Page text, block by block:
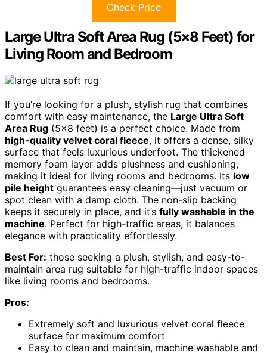
Check Price
Large Ultra Soft Area Rug (5×8 Feet) for
Living Room and Bedroom
If you’re looking for a plush, stylish rug that combines
comfort with easy maintenance, the Large Ultra Soft
Area Rug (5×8 feet) is a perfect choice. Made from
high-quality velvet coral fleece, it offers a dense, silky
surface that feels luxurious underfoot. The thickened
memory foam layer adds plushness and cushioning,
making it ideal for living rooms and bedrooms. Its low
pile height guarantees easy cleaning—just vacuum or
spot clean with a damp cloth. The non-slip backing
keeps it securely in place, and it’s fully washable in the
machine. Perfect for high-traffic areas, it balances
elegance with practicality effortlessly.
Best For: those seeking a plush, stylish, and easy-to-
maintain area rug suitable for high-traffic indoor spaces
like living rooms and bedrooms.
Pros:
Extremely soft and luxurious velvet coral fleece
surface for maximum comfort
Easy to clean and maintain, machine washable and